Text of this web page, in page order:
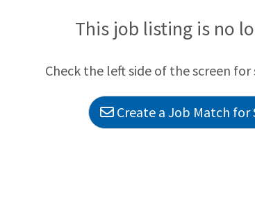
necessary equipment and supplies in designated
Ensures a clean and safe patient care unit. Assists
This job listing is no
Check the left side of the screen
Create a Job Match for